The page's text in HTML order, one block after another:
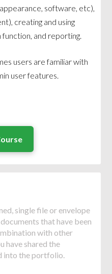
software, etc),
creating and using
function, and reporting.
users are familiar with
user features.
single file or envelope
that have been
with other
have shared the
into the portfolio.